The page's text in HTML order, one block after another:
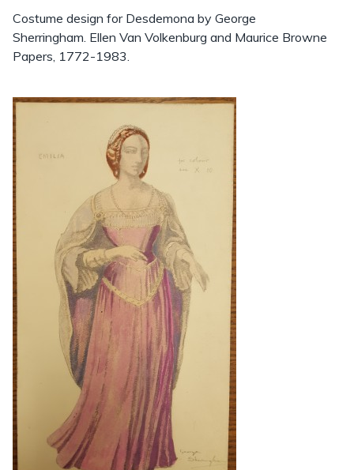
Costume design for Desdemona by George
Sherringham. Ellen Van Volkenburg and Maurice Browne
Papers, 1772-1983.